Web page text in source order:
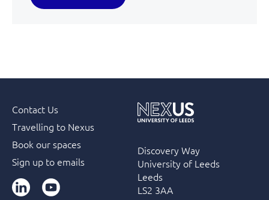
Contact Us
Travelling to Nexus
Book our spaces
Sign up to emails
LinkedInYouTube
Discovery Way
University of Leeds
Leeds
LS2 3AA